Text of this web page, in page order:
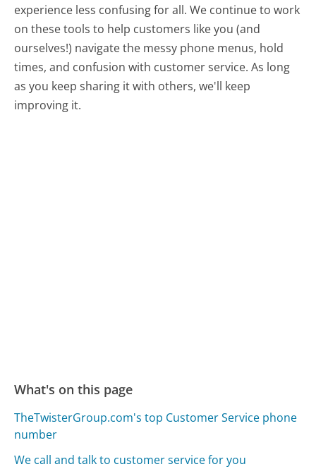
experience less confusing for all.We continue to work
on these tools to help customers like you (and
ourselves!) navigate the messy phone menus, hold
times, and confusion with customer service. As long
as you keep sharing it with others, we'll keep
improving it.
What's on this page
TheTwisterGroup.com's top Customer Service phone
number
We call and talk to customer service for you